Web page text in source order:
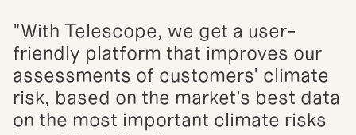
"With Telescope, we get a user-
friendly platform that improves our
assessments of customers' climate
risk, based on the market's best data
on the most important climate risks